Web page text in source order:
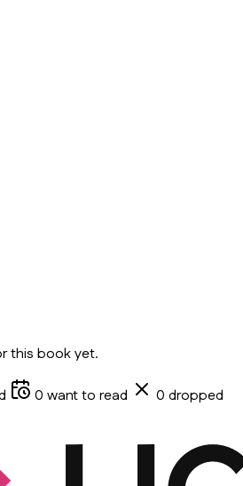
this book yet.
0 want to read 0 dropped